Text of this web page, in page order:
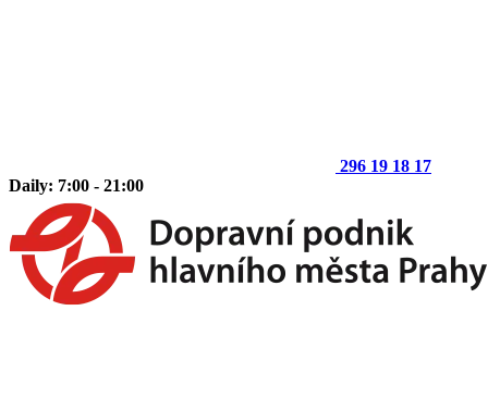
296 19 18 17
Daily: 7:00 - 21:00